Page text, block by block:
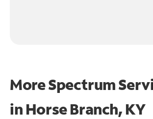
More Spectrum
in Horse Branch, KY